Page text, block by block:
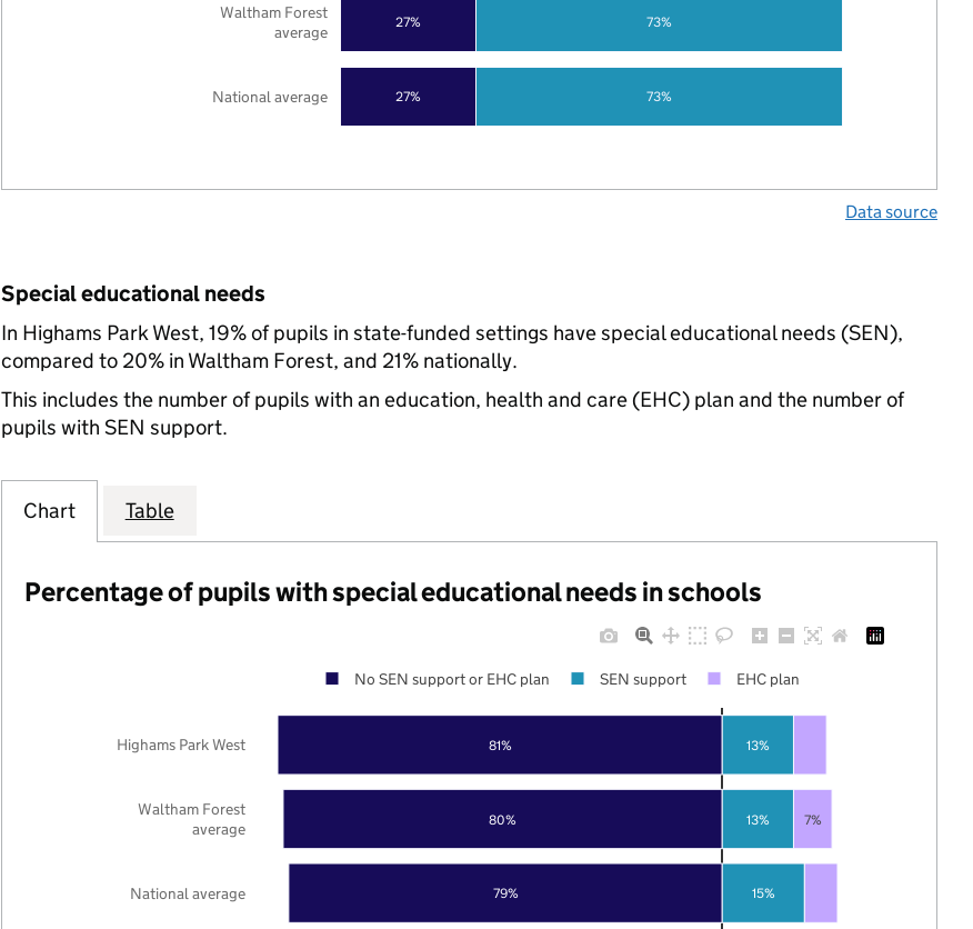
27%
27%
73%
73%
National average
Waltham Forest
average
Data source
Special educational needs
In Highams Park West, 19% of pupils in state-funded settings have special educational needs (SEN),
compared to 20% in Waltham Forest, and 21% nationally.
This includes the number of pupils with an education, health and care (EHC) plan and the number of
pupils with SEN support.
Chart Table
Percentage of pupils with special educational needs in schools
79%
80%
81%
15%
13%
13%
7%
National average
Waltham Forest
average
Highams Park West
No SEN support or EHC plan SEN support EHC plan